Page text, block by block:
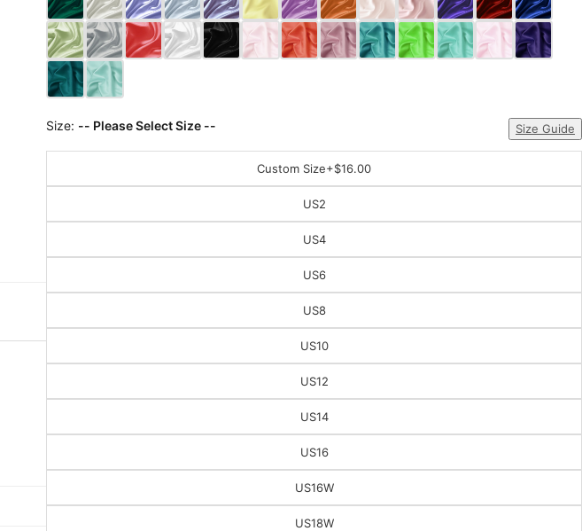
Size: -- Please Select Size -- Size Guide
Custom Size+$16.00
US2
US4
US6
US8
US10
US12
US14
US16
US16W
US18W